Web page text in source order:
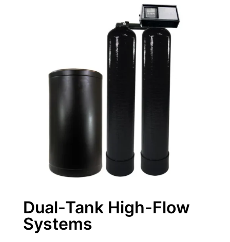
Dual-Tank High-Flow
Systems